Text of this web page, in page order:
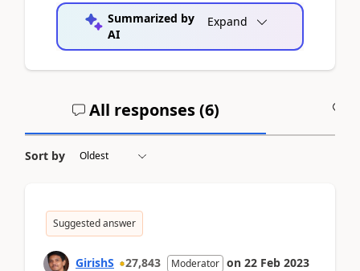
Summarized by
AI
Expand
All responses (6)
Sort by
Suggested answer
GirishS 27,843 Moderator on 22 Feb 2023